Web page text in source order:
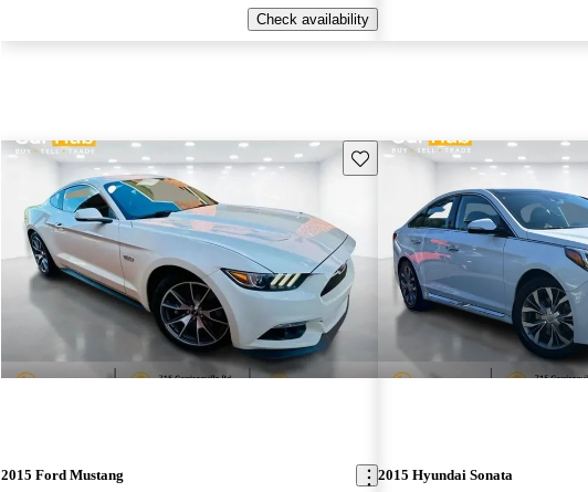
Check availability
Save this listing
2015 Ford Mustang 2015 Hyundai Sonata